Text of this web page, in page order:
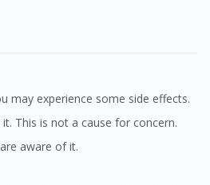
may experience some side effects.
This is not a cause for concern.
aware of it.